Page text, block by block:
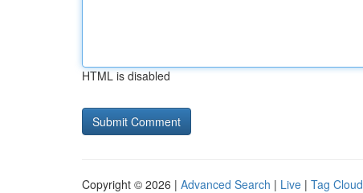
HTML is disabled
Copyright © 2026 | Advanced Search | Live | Tag Cloud